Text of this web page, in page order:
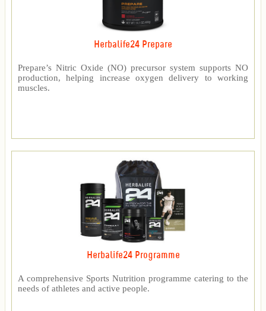
Herbalife24 Prepare
Prepare’s Nitric Oxide (NO) precursor system supports NO
production, helping increase oxygen delivery to working
muscles.
Herbalife24 Programme
A comprehensive Sports Nutrition programme catering to the
needs of athletes and active people.